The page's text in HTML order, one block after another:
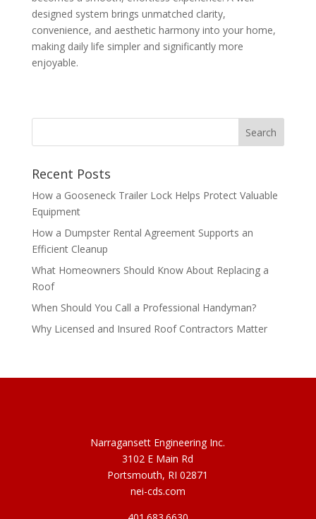
designed system brings unmatched clarity,
convenience, and aesthetic harmony into your home,
making daily life simpler and significantly more
enjoyable.
Recent Posts
How a Gooseneck Trailer Lock Helps Protect Valuable
Equipment
How a Dumpster Rental Agreement Supports an
Efficient Cleanup
What Homeowners Should Know About Replacing a
Roof
When Should You Call a Professional Handyman?
Why Licensed and Insured Roof Contractors Matter
Narragansett Engineering Inc.
3102 E Main Rd
Portsmouth, RI 02871
nei-cds.com